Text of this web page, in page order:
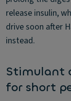
release insulin,
drive soon after
instead.
Stimulant
for short